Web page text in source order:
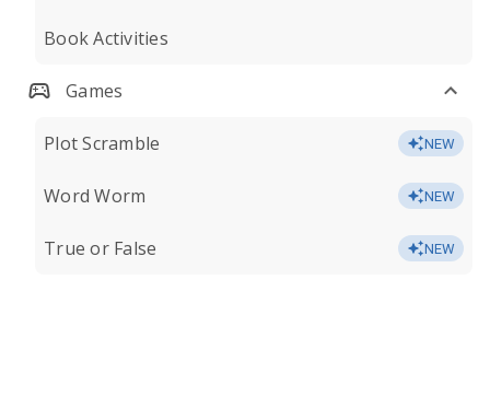
Book Activities
Games
Plot Scramble NEW
Word Worm NEW
True or False NEW